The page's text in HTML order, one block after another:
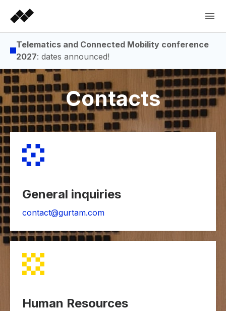
Telematics and Connected Mobility conference
2027: dates announced!
Contacts
General inquiries
contact@gurtam.com
Human Resources